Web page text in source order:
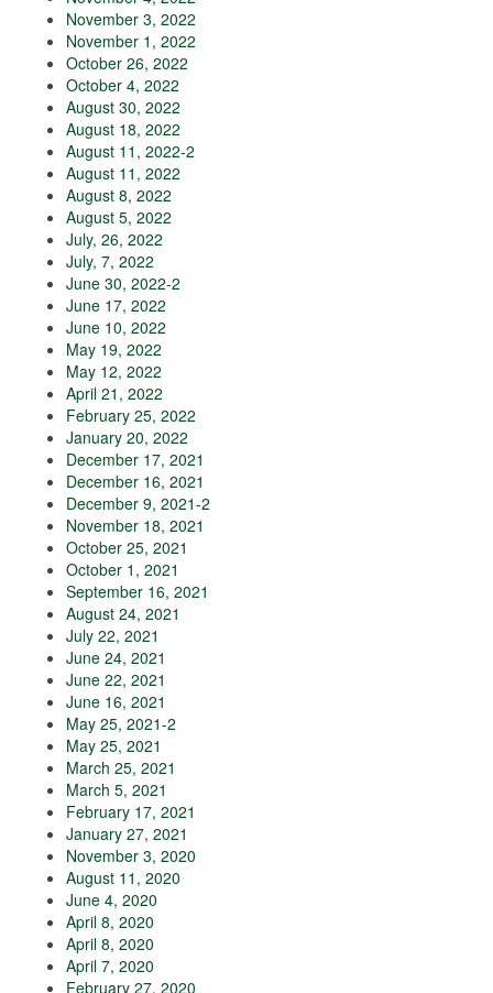
November 3, 2022
November 1, 2022
October 26, 2022
October 4, 2022
August 30, 2022
August 18, 2022
August 11, 2022-2
August 11, 2022
August 8, 2022
August 5, 2022
July, 26, 2022
July, 7, 2022
June 30, 2022-2
June 17, 2022
June 10, 2022
May 19, 2022
May 12, 2022
April 21, 2022
February 25, 2022
January 20, 2022
December 17, 2021
December 16, 2021
December 9, 2021-2
November 18, 2021
October 25, 2021
October 1, 2021
September 16, 2021
August 24, 2021
July 22, 2021
June 24, 2021
June 22, 2021
June 16, 2021
May 25, 2021-2
May 25, 2021
March 25, 2021
March 5, 2021
February 17, 2021
January 27, 2021
November 3, 2020
August 11, 2020
June 4, 2020
April 8, 2020
April 8, 2020
April 7, 2020
February 27, 2020